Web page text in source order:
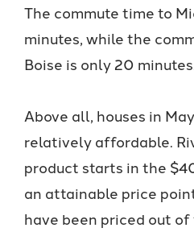
The commute time to
minutes, while the
Boise is only 20
Above all, houses in
relatively affordable.
product starts in the
an attainable price
have been priced out